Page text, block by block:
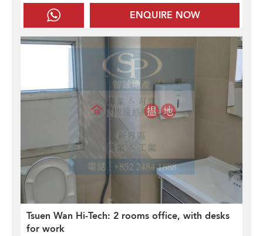
ENQUIRE NOW
Tsuen Wan Hi-Tech: 2 rooms office, with desks
for work